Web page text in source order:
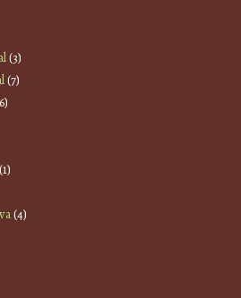
(3)
(7)
(1)
(4)